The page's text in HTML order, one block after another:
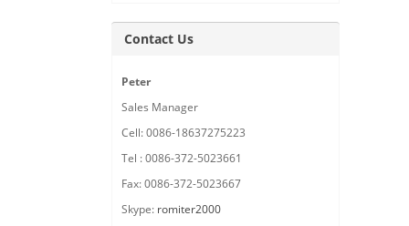
Contact Us
Peter
Sales Manager
Cell: 0086-18637275223
Tel : 0086-372-5023661
Fax: 0086-372-5023667
Skype: romiter2000